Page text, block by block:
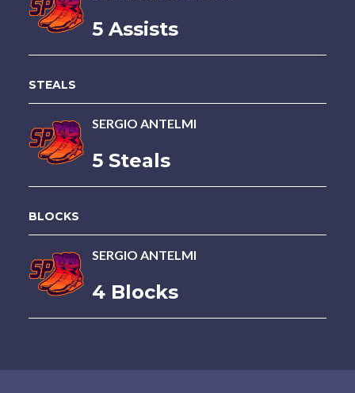
5 Assists
STEALS
SERGIO ANTELMI
5 Steals
BLOCKS
SERGIO ANTELMI
4 Blocks